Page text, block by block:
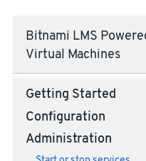
Bitnami LMS
Virtual Machines
Getting Started
Configuration
Administration